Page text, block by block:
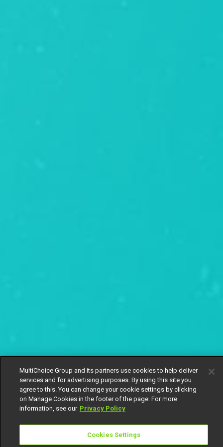
MultiChoice Group and its partners use cookies to help deliver
services and for advertising purposes. By using this site you
agree to this. You can change your cookie settings by clicking
on Manage Cookies in the footer of the page. For more
information, see our Privacy Policy
Cookies Settings